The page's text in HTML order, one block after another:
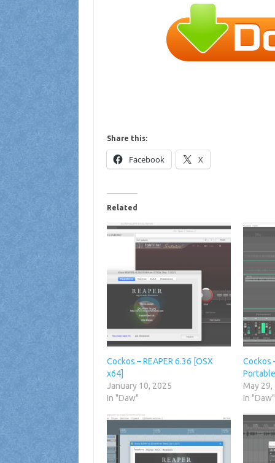
Share this:
Facebook X
Related
Cockos – REAPER 6.36 [OSX
x64]
January 10, 2025
In "Daw"
Cockos
May 29,
In "Daw"